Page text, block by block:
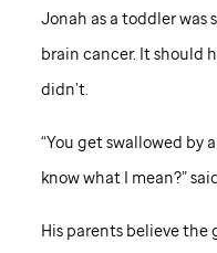
Jonah as a toddler was
brain cancer. It should
didn’t.
“You get swallowed by
know what I mean?”
His parents believe the